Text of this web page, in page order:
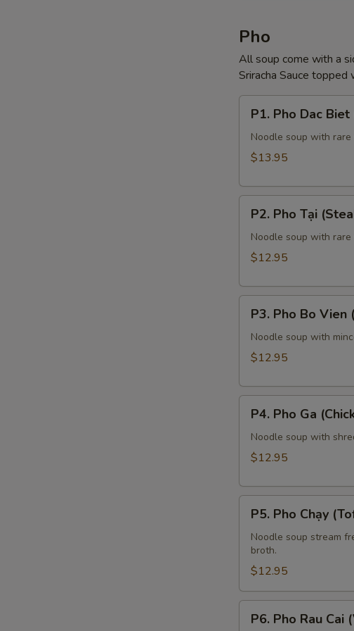
Pho
All soup come with a
Sriracha Sauce topped
Pho
Dac
Biet
Tendon,
P1. Pho Dac
Noodle soup with
$13.95
Pho
Tại
(Steak)
P2. Pho Tại
Noodle soup with rare
$12.95
Pho
Bo
Vien
P3. Pho Bo Vien
Noodle soup with
$12.95
Pho
Ga
(Chicken)
P4. Pho Ga
Noodle soup with
$12.95
Pho
Chạy
(Tofu)
P5. Pho Chạy
Noodle soup stream
broth.
$12.95
PhoP6. Pho Rau Cai